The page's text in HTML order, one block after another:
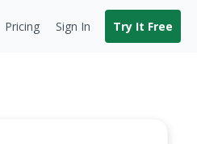
Pricing Sign In Try It Free